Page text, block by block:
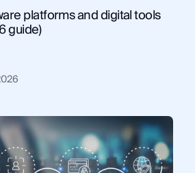
platforms and digital tools
guide)